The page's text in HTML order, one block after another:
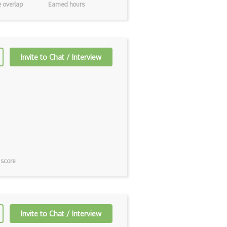
overlap
Earned hours
Invite to Chat / Interview
Invite to Chat / Interview